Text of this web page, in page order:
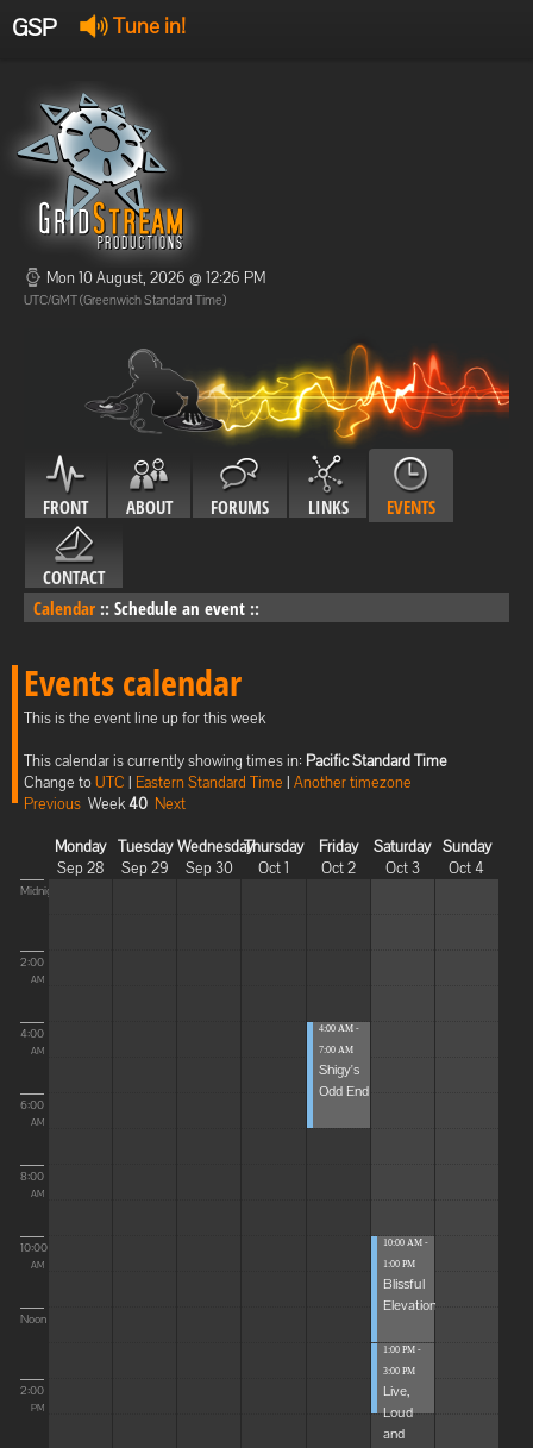
GSP Tune in!
Offline
Offline
Mon 10 August, 2026 @ 12:26 PM
UTC/GMT (Greenwich Standard Time)
FRONT ABOUT FORUMS LINKS EVENTS
CONTACT
Calendar :: Schedule an event ::
Events calendar
This is the event line up for this week
This calendar is currently showing times in: Pacific Standard Time
Change toUTC | Eastern Standard Time | Another timezone
Previous Week40 Next
Monday
Sep 28
Tuesday
Sep 29
Wednesday
Sep 30
Thursday
Oct 1
Friday
Oct 2
Saturday
Oct 3
Sunday
Oct 4
Midnight
2:00
AM
4:00
AM
6:00
AM
8:00
AM
10:00
AM
Noon
2:00
PM
4:00 AM -
7:00 AM
Shigy's
Odd End
10:00 AM -
1:00 PM
Blissful
Elevations
1:00 PM -
3:00 PM
Live,
Loud
and